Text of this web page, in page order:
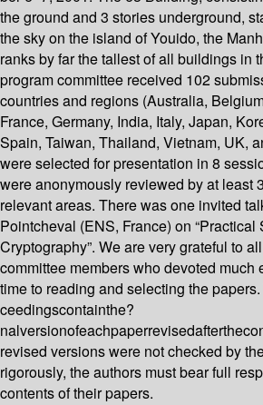
the ground and 3 stories underground,
the sky on the island of Youido, the
ranks by far the tallest of all buildings in
program committee received 102
countries and regions (Australia,
France, Germany, India, Italy, Japan,
Spain, Taiwan, Thailand, Vietnam, UK,
were selected for presentation in 8
were anonymously reviewed by at least
relevant areas. There was one invited
Pointcheval (ENS, France) on
Cryptography”. We are very grateful to
committee members who devoted much
time to reading and selecting the
ceedingscontainthe?
revised versions were not checked by
rigorously, the authors must bear full
contents of their papers.